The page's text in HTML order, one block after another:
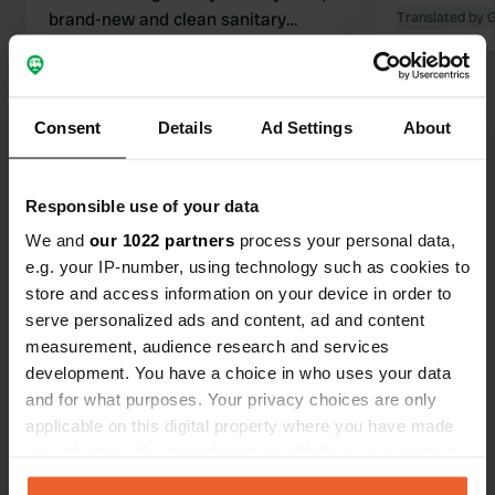
Consent Details Ad Settings About
Responsible use of your data
We and our 1022 partners process your personal data,
e.g. your IP-number, using technology such as cookies to
store and access information on your device in order to
serve personalized ads and content, ad and content
measurement, audience research and services
development. You have a choice in who uses your data
and for what purposes. Your privacy choices are only
applicable on this digital property where you have made
any time from the Cookie Declaration or by clicking on
brand-new and clean sanitary
area!
Translated by
Show all 70 reviews
Contact
Location
Calle del Regato Cachón